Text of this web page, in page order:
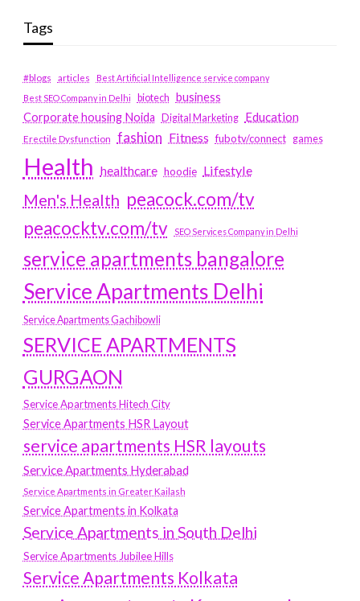
Tags
#blogs articles
Best Artificial Intelligence service company
Best SEO Company in Delhi
biotech business
Corporate housing Noida
Digital Marketing Education
Erectile Dysfunction fashion Fitness fubotv/connect games
Health healthcare hoodie Lifestyle
Men's Health peacock.com/tv
peacocktv.com/tv
SEO Services Company in Delhi
service apartments bangalore
Service Apartments Delhi
Service Apartments Gachibowli
SERVICE APARTMENTS
GURGAON
Service Apartments Hitech City
Service Apartments HSR Layout
service apartments HSR layouts
Service Apartments Hyderabad
Service Apartments in Greater Kailash
Service Apartments in Kolkata
Service Apartments in South Delhi
Service Apartments Jubilee Hills
Service Apartments Kolkata